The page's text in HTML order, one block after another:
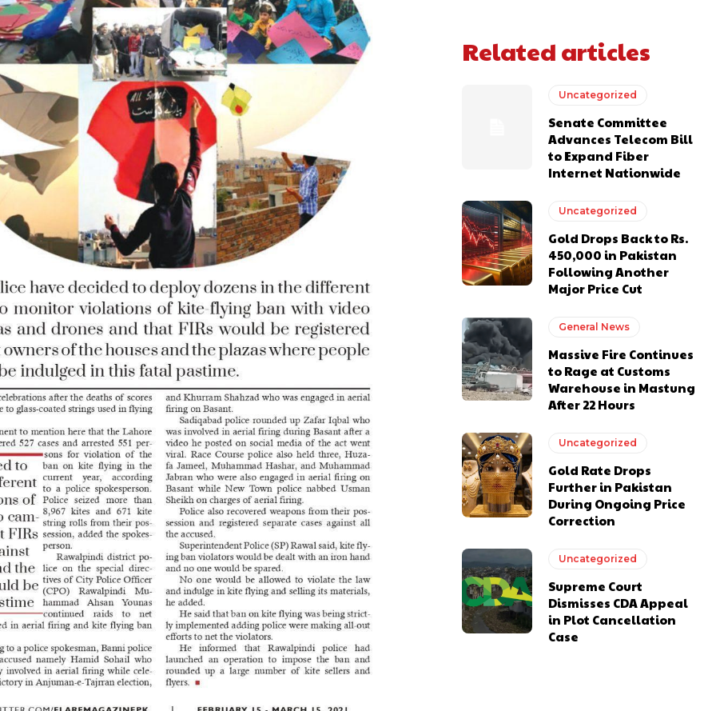
Related articles
Uncategorized
Senate Committee
Advances Telecom Bill
to Expand Fiber
Internet Nationwide
Uncategorized
Gold Drops Back to Rs.
450,000 in Pakistan
Following Another
Major Price Cut
General News
Massive Fire Continues
to Rage at Customs
Warehouse in Mastung
After 22 Hours
Uncategorized
Gold Rate Drops
Further in Pakistan
During Ongoing Price
Correction
Uncategorized
Supreme Court
Dismisses CDA Appeal
in Plot Cancellation
Case